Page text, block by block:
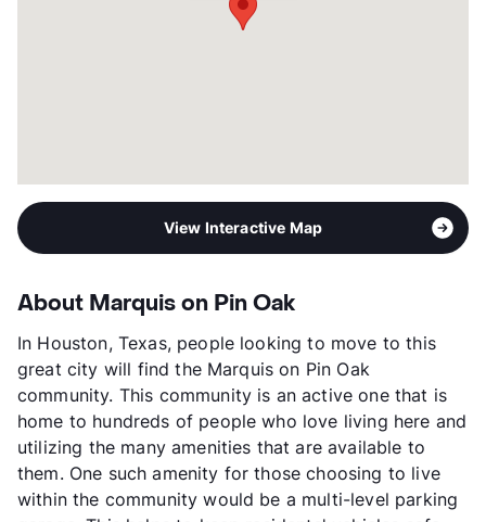
View Interactive Map
About Marquis on Pin Oak
In Houston, Texas, people looking to move to this
great city will find the Marquis on Pin Oak
community. This community is an active one that is
home to hundreds of people who love living here and
utilizing the many amenities that are available to
them. One such amenity for those choosing to live
within the community would be a multi-level parking